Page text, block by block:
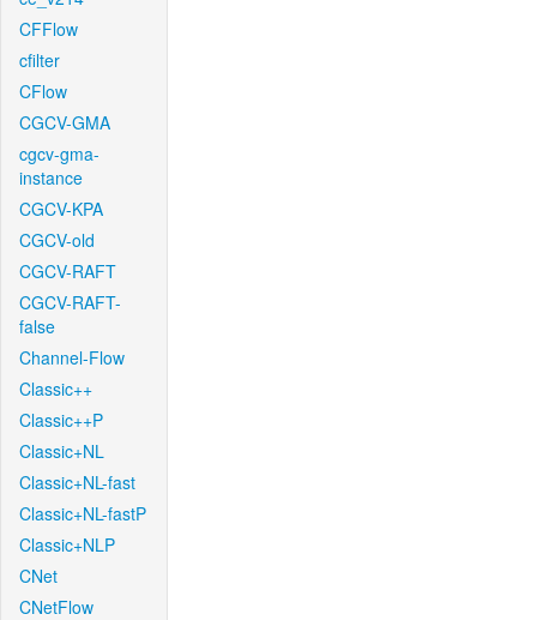
CFFlow
cfilter
CFlow
CGCV-GMA
cgcv-gma-
instance
CGCV-KPA
CGCV-old
CGCV-RAFT
CGCV-RAFT-
false
Channel-Flow
Classic++
Classic++P
Classic+NL
Classic+NL-fast
Classic+NL-fastP
Classic+NLP
CNet
CNetFlow